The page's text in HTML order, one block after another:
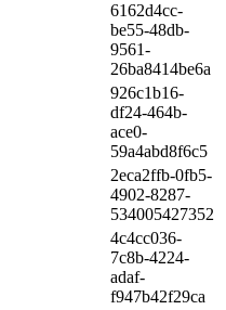
6162d4cc-
be55-48db-
9561-
26ba8414be6a
926c1b16-
df24-464b-
ace0-
59a4abd8f6c5
2eca2ffb-0fb5-
4902-8287-
534005427352
4c4cc036-
7c8b-4224-
adaf-
f947b42f29ca